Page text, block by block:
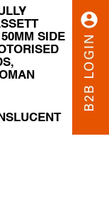
SIDE
,